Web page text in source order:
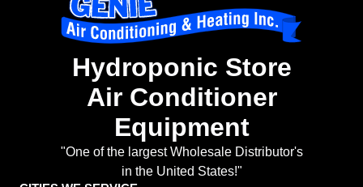
Hydroponic Store
Air Conditioner
Equipment
"One of the largest Wholesale Distributor's
in the United States!"